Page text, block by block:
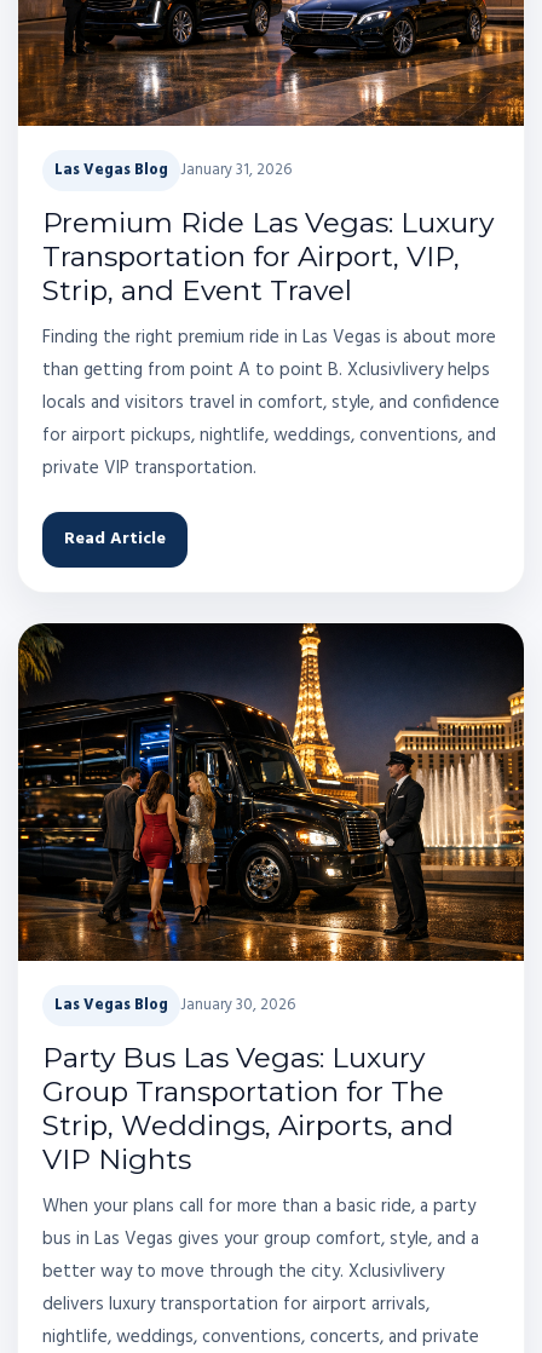
Las Vegas Blog January 31, 2026
Premium Ride Las Vegas: Luxury
Transportation for Airport, VIP,
Strip, and Event Travel
Finding the right premium ride in Las Vegas is about more
than getting from point A to point B. Xclusivlivery helps
locals and visitors travel in comfort, style, and confidence
for airport pickups, nightlife, weddings, conventions, and
private VIP transportation.
Read Article
Las Vegas Blog January 30, 2026
Party Bus Las Vegas: Luxury
Group Transportation for The
Strip, Weddings, Airports, and
VIP Nights
When your plans call for more than a basic ride, a party
bus in Las Vegas gives your group comfort, style, and a
better way to move through the city. Xclusivlivery
delivers luxury transportation for airport arrivals,
nightlife, weddings, conventions, concerts, and private